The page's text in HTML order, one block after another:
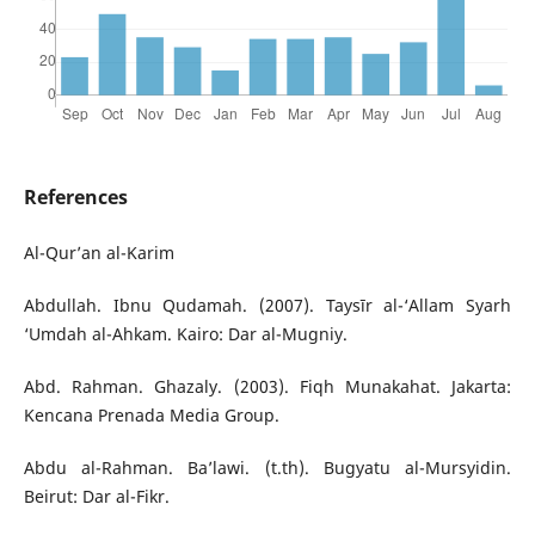
References
Al-Qur’an al-Karim
Abdullah. Ibnu Qudamah. (2007). Taysīr al-‘Allam Syarh
‘Umdah al-Ahkam. Kairo: Dar al-Mugniy.
Abd. Rahman. Ghazaly. (2003). Fiqh Munakahat. Jakarta:
Kencana Prenada Media Group.
Abdu al-Rahman. Ba’lawi. (t.th). Bugyatu al-Mursyidin.
Beirut: Dar al-Fikr.